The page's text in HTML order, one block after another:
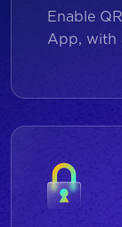
Enable
App, with